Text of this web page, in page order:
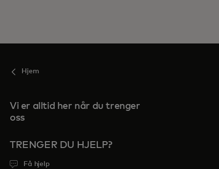
Hjem
Vi er alltid her når du trenger
oss
TRENGER DU HJELP?
Få hjelp